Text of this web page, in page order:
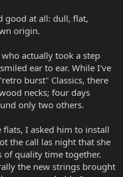
good at all: dull, flat,
origin.
actually took a step
ear to ear. While I've
burst" Classics, there
necks; four days
only two others.
I asked him to install
the call las night that she
of quality time together.
the new strings brought